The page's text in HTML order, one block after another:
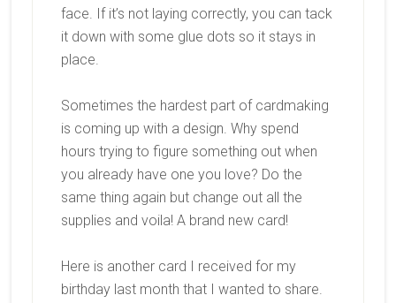
face. If it’s not laying correctly, you can tack
it down with some glue dots so it stays in
place.
Sometimes the hardest part of cardmaking
is coming up with a design. Why spend
hours trying to figure something out when
you already have one you love? Do the
same thing again but change out all the
supplies and voila! A brand new card!
Here is another card I received for my
birthday last month that I wanted to share.